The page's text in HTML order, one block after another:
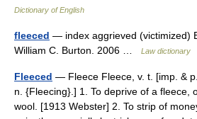
Dictionary of English
fleeced — index aggrieved (victimized)
William C. Burton. 2006 …
Law dictionary
Fleeced — Fleece Fleece, v. t. [imp. &
n. {Fleecing}.] 1. To deprive of a fleece,
wool. [1913 Webster] 2. To strip of